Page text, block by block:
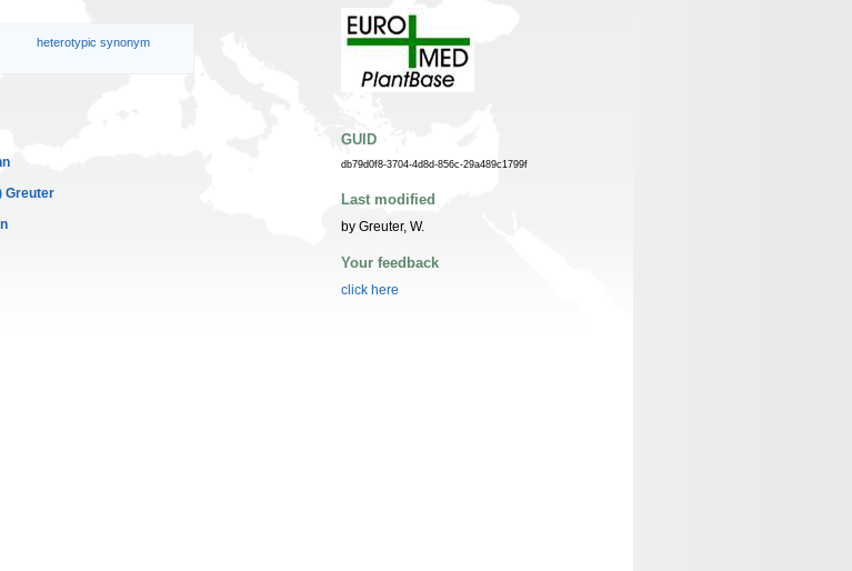
heterotypic synonym
Greuter
GUID
db79d0f8-3704-4d8d-856c-29a489c1799f
Last modified
by Greuter, W.
Your feedback
click here